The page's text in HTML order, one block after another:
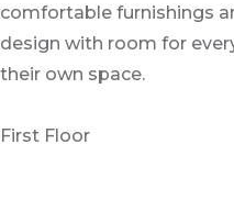
comfortable furnishings
design with room for
their own space.
First Floor